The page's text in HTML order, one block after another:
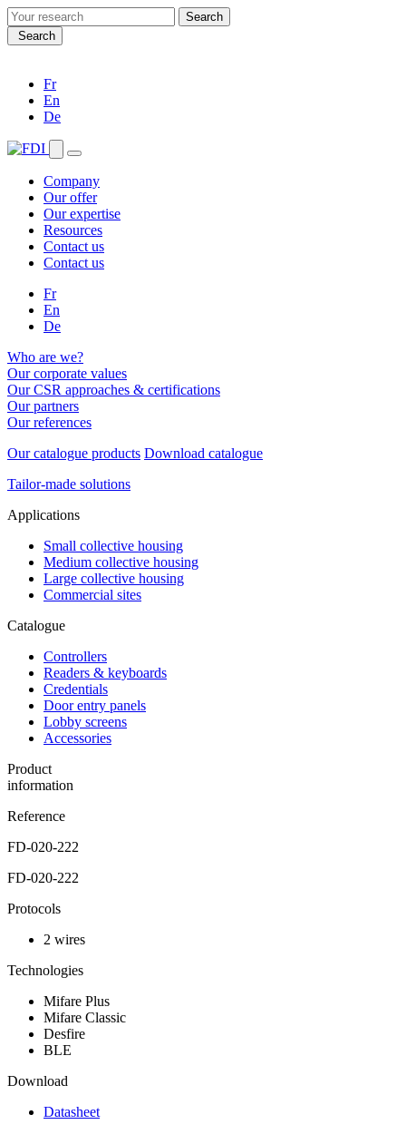
Search
for:Search
Fr
En
De
Company
Our offer
Our expertise
Resources
Contact us
Contact us
Fr
En
De
Who are we?
Our corporate values
Our CSR approaches & certifications
Our partners
Our references
Our catalogue products Download catalogue
Tailor-made solutions
Applications
Small collective housing
Medium collective housing
Large collective housing
Commercial sites
Catalogue
Controllers
Readers & keyboards
Credentials
Door entry panels
Lobby screens
Accessories
Product
information
Reference
FD-020-222
FD-020-222
Protocols
2 wires
Technologies
Mifare Plus
Mifare Classic
Desfire
BLE
Download
Datasheet